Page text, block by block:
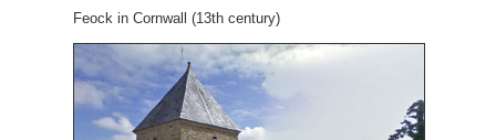
Feock in Cornwall (13th century)